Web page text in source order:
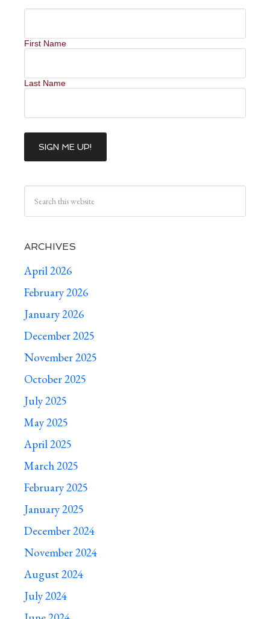
First Name
Last Name
ARCHIVES
April 2026
February 2026
January 2026
December 2025
November 2025
October 2025
July 2025
May 2025
April 2025
March 2025
February 2025
January 2025
December 2024
November 2024
August 2024
July 2024